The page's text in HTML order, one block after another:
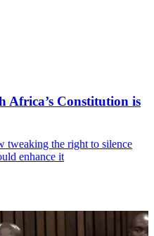
Africa’s Constitution is
tweaking the right to silence
enhance it